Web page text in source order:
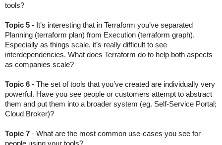
tools?
Topic 5 - It’s interesting that in Terraform you’ve separated
Planning (terraform plan) from Execution (terraform graph).
Especially as things scale, it’s really difficult to see
interdependencies. What does Terraform do to help both aspects
as companies scale?
Topic 6 - The set of tools that you’ve created are individually very
powerful. Have you see people or customers attempt to abstract
them and put them into a broader system (eg. Self-Service Portal;
Cloud Broker)?
Topic 7 - What are the most common use-cases you see for
people using your tools?